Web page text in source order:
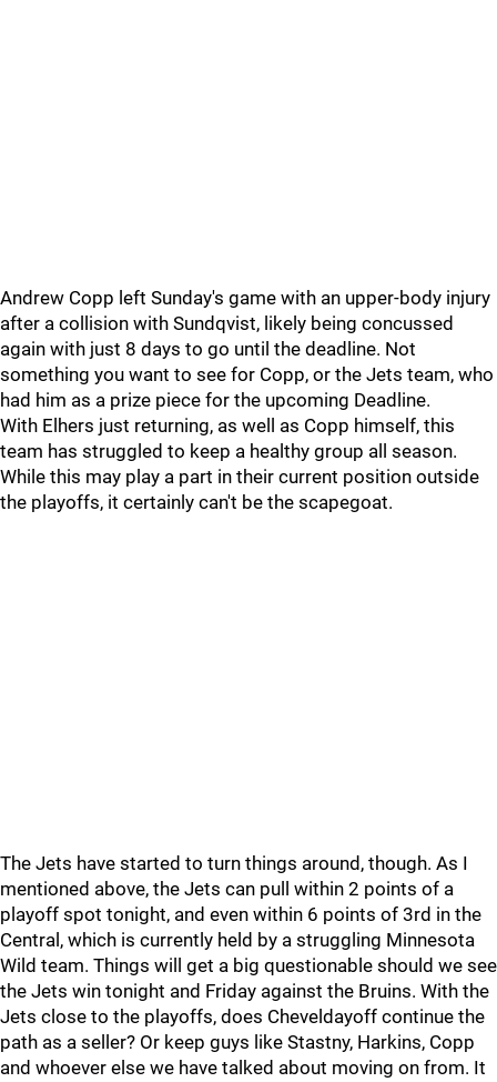
Andrew Copp left Sunday's game with an upper-body injury
after a collision with Sundqvist, likely being concussed
again with just 8 days to go until the deadline. Not
something you want to see for Copp, or the Jets team, who
had him as a prize piece for the upcoming Deadline.
With Elhers just returning, as well as Copp himself, this
team has struggled to keep a healthy group all season.
While this may play a part in their current position outside
the playoffs, it certainly can't be the scapegoat.
The Jets have started to turn things around, though. As I
mentioned above, the Jets can pull within 2 points of a
playoff spot tonight, and even within 6 points of 3rd in the
Central, which is currently held by a struggling Minnesota
Wild team. Things will get a big questionable should we see
the Jets win tonight and Friday against the Bruins. With the
Jets close to the playoffs, does Cheveldayoff continue the
path as a seller? Or keep guys like Stastny, Harkins, Copp
and whoever else we have talked about moving on from. It